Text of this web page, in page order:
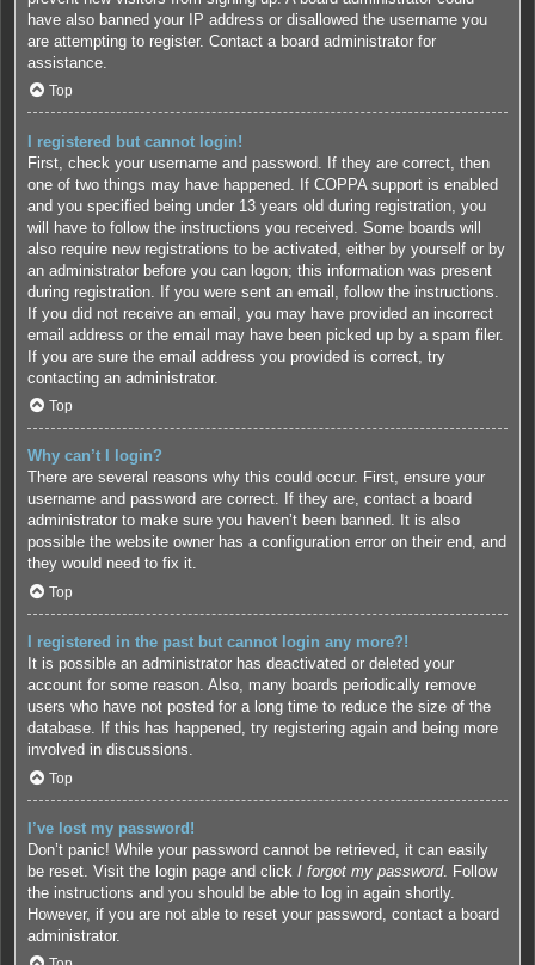
have also banned your IP address or disallowed the username you
are attempting to register. Contact a board administrator for
assistance.
Top
I registered but cannot login!
First, check your username and password. If they are correct, then
one of two things may have happened. If COPPA support is enabled
and you specified being under 13 years old during registration, you
will have to follow the instructions you received. Some boards will
also require new registrations to be activated, either by yourself or by
an administrator before you can logon; this information was present
during registration. If you were sent an email, follow the instructions.
If you did not receive an email, you may have provided an incorrect
email address or the email may have been picked up by a spam filer.
If you are sure the email address you provided is correct, try
contacting an administrator.
Top
Why can’t I login?
There are several reasons why this could occur. First, ensure your
username and password are correct. If they are, contact a board
administrator to make sure you haven’t been banned. It is also
possible the website owner has a configuration error on their end, and
they would need to fix it.
Top
I registered in the past but cannot login any more?!
It is possible an administrator has deactivated or deleted your
account for some reason. Also, many boards periodically remove
users who have not posted for a long time to reduce the size of the
database. If this has happened, try registering again and being more
involved in discussions.
Top
I’ve lost my password!
Don’t panic! While your password cannot be retrieved, it can easily
be reset. Visit the login page and click I forgot my password. Follow
the instructions and you should be able to log in again shortly.
However, if you are not able to reset your password, contact a board
administrator.